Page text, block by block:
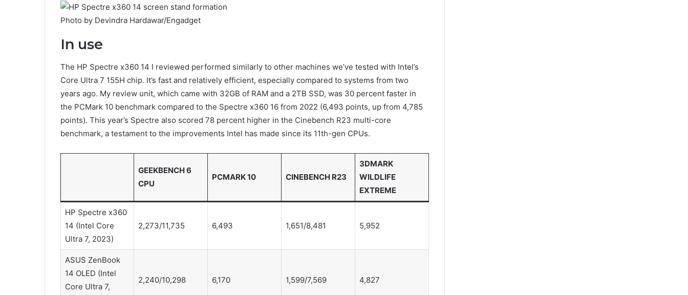
Photo by Devindra Hardawar/Engadget
In use
The HP Spectre x360 14 I reviewed performed similarly to other machines we’ve tested with Intel’s
Core Ultra 7 155H chip. It’s fast and relatively efficient, especially compared to systems from two
years ago. My review unit, which came with 32GB of RAM and a 2TB SSD, was 30 percent faster in
the PCMark 10 benchmark compared to the Spectre x360 16 from 2022 (6,493 points, up from 4,785
points). This year’s Spectre also scored 78 percent higher in the Cinebench R23 multi-core
benchmark, a testament to the improvements Intel has made since its 11th-gen CPUs.
GEEKBENCH 6
CPU
PCMARK 10 CINEBENCH R23
3DMARK
WILDLIFE
EXTREME
HP Spectre x360
14 (Intel Core
Ultra 7, 2023)
2,273/11,735 6,493 1,651/8,481 5,952
ASUS ZenBook
14 OLED (Intel
Core Ultra 7,
2,240/10,298 6,170 1,599/7,569 4,827